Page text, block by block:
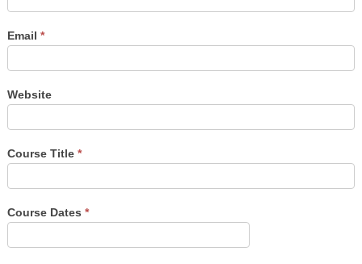
Email *
Website
Course Title *
Course Dates *